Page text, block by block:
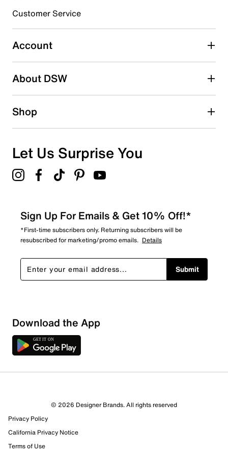
Select to rate the item with 5 stars. This action will open
submission form.
Be the first to write a review
Customer Service
Account
About DSW
Shop
Let Us Surprise You
Sign Up For Emails & Get 10% Off!*
*First-time subscribers only. Returning subscribers will be
resubscribed for marketing/promo emails. Details
Submit
Download the App
© 2026 Designer Brands. All rights reserved
Privacy Policy
California Privacy Notice
Terms of Use